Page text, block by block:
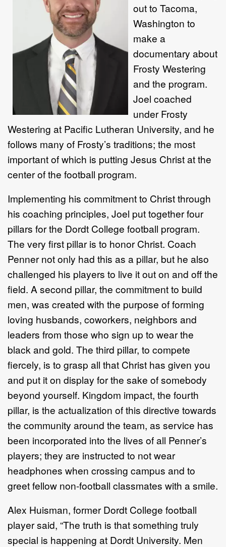
out to Tacoma,
Washington to
make a
documentary about
Frosty Westering
and the program.
Joel coached
under Frosty
Westering at Pacific Lutheran University, and he
follows many of Frosty’s traditions; the most
important of which is putting Jesus Christ at the
center of the football program.
Implementing his commitment to Christ through
his coaching principles, Joel put together four
pillars for the Dordt College football program.
The very first pillar is to honor Christ. Coach
Penner not only had this as a pillar, but he also
challenged his players to live it out on and off the
field. A second pillar, the commitment to build
men, was created with the purpose of forming
loving husbands, coworkers, neighbors and
leaders from those who sign up to wear the
black and gold. The third pillar, to compete
fiercely, is to grasp all that Christ has given you
and put it on display for the sake of somebody
beyond yourself. Kingdom impact, the fourth
pillar, is the actualization of this directive towards
the community around the team, as service has
been incorporated into the lives of all Penner’s
players; they are instructed to not wear
headphones when crossing campus and to
greet fellow non-football classmates with a smile.
Alex Huisman, former Dordt College football
player said, “The truth is that something truly
special is happening at Dordt University. Men